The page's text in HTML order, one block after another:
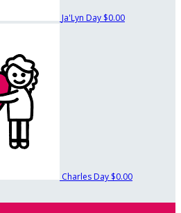
Ja'Lyn Day $0.00
Charles Day $0.00